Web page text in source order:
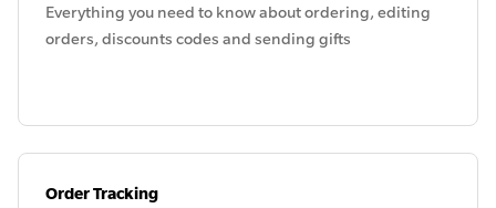
Everything you need to know about ordering, editing
orders, discounts codes and sending gifts
Order Tracking